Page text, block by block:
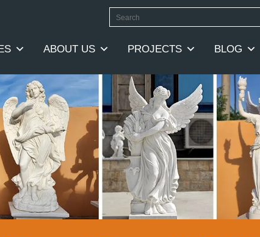
ABOUT US PROJECTS BLOG